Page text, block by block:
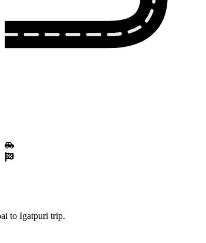
to Igatpuri trip.